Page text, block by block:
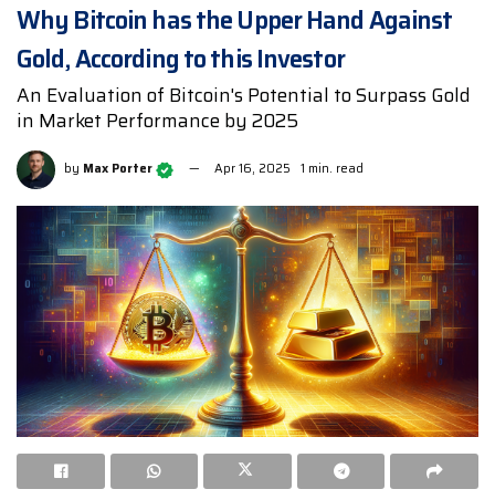
Why Bitcoin has the Upper Hand Against
Gold, According to this Investor
An Evaluation of Bitcoin's Potential to Surpass Gold
in Market Performance by 2025
by Max Porter Apr 16, 2025 1 min. read